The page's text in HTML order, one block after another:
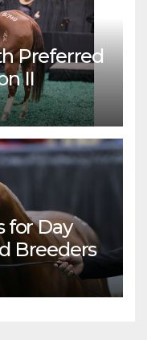
Preferred
II
for Day
Breeders